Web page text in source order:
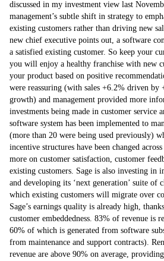
discussed in my investment view last
management’s subtle shift in strategy to
existing customers rather than driving new
new chief executive points out, a software
a satisfied existing customer. So keep your
you will enjoy a healthy franchise with new
your product based on positive
were reassuring (with sales +6.2% driven by
growth) and management provided more
investments being made in customer service
software system has been implemented to
(more than 20 were being used previously)
incentive structures have been changed
more on customer satisfaction, customer
existing customers. Sage is also investing in
and developing its ‘next generation’ suite of
which existing customers will migrate over
Sage’s earnings quality is already high,
customer embeddedness. 83% of revenue is
60% of which is generated from software
from maintenance and support contracts).
revenue are above 90% on average,